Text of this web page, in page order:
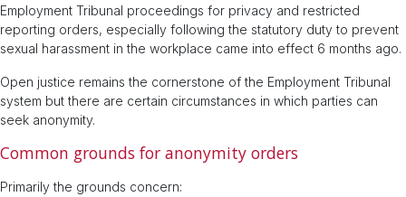
Employment Tribunal proceedings for privacy and restricted
reporting orders, especially following the statutory duty to prevent
sexual harassment in the workplace came into effect 6 months ago.
Open justice remains the cornerstone of the Employment Tribunal
system but there are certain circumstances in which parties can
seek anonymity.
Common grounds for anonymity orders
Primarily the grounds concern: